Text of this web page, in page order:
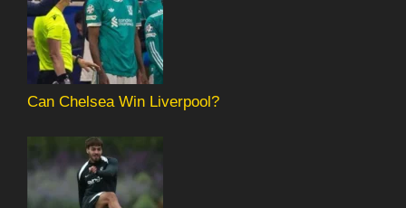
Can Chelsea Win Liverpool?